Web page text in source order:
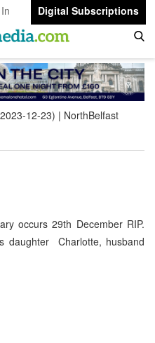
Digital Subscriptions
12-23)
NorthBelfast
occurs 29th December RIP.
daughter Charlotte, husband